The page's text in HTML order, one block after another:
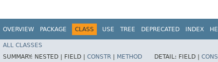
OVERVIEW PACKAGE CLASS USE TREE DEPRECATED INDEX
ALL CLASSES
SUMMARY: NESTED | FIELD | CONSTR METHOD DETAIL: FIELD |